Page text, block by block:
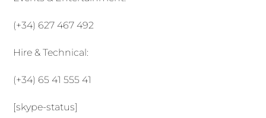
(+34) 627 467 492
Hire & Technical:
(+34) 65 41 555 41
[skype-status]